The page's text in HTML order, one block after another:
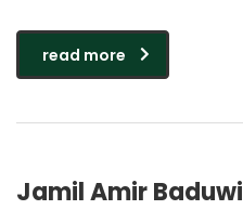
read more
Jamil Amir Baduwi